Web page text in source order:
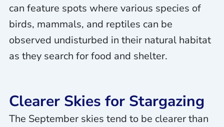
can feature spots where various species of
birds, mammals, and reptiles can be
observed undisturbed in their natural habitat
as they search for food and shelter.
Clearer Skies for Stargazing
The September skies tend to be clearer than